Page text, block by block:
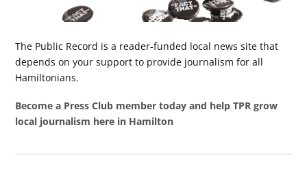
The Public Record is a reader-funded local news site that
depends on your support to provide journalism for all
Hamiltonians.
Become a Press Club member today and help TPR grow
local journalism here in Hamilton